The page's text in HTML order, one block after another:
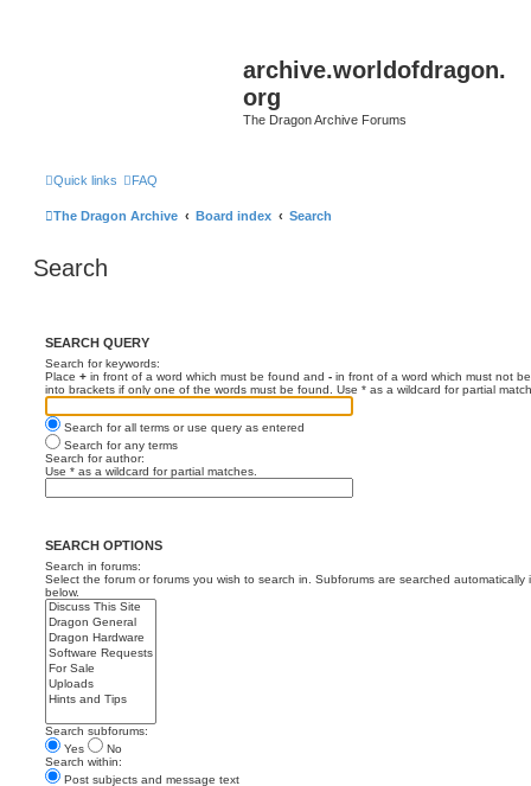
archive.worldofdragon.
org
The Dragon Archive Forums
Quick links FAQ
The Dragon Archive Board index Search
Search
SEARCH QUERY
Search for keywords:
Place + in front of a word which must be found and - in front of a word which must not
into brackets if only one of the words must be found. Use * as a wildcard for partial
Search for all terms or use query as entered
Search for any terms
Search for author:
Use * as a wildcard for partial matches.
SEARCH OPTIONS
Search in forums:
Select the forum or forums you wish to search in. Subforums are searched automatically
below.
Search subforums:
Yes
No
Search within:
Post subjects and message text